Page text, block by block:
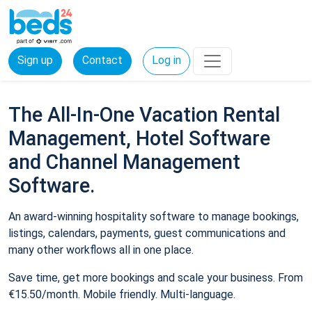
Sign up Contact Log in
The All-In-One Vacation Rental
Management, Hotel Software
and Channel Management
Software.
An award-winning hospitality software to manage bookings,
listings, calendars, payments, guest communications and
many other workflows all in one place.
Save time, get more bookings and scale your business. From
€15.50/month. Mobile friendly. Multi-language.